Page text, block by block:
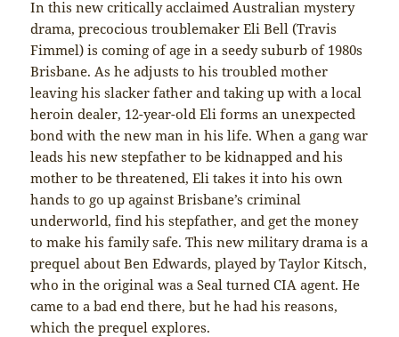
In this new critically acclaimed Australian mystery
drama, precocious troublemaker Eli Bell (Travis
Fimmel) is coming of age in a seedy suburb of 1980s
Brisbane. As he adjusts to his troubled mother
leaving his slacker father and taking up with a local
heroin dealer, 12-year-old Eli forms an unexpected
bond with the new man in his life. When a gang war
leads his new stepfather to be kidnapped and his
mother to be threatened, Eli takes it into his own
hands to go up against Brisbane’s criminal
underworld, find his stepfather, and get the money
to make his family safe. This new military drama is a
prequel about Ben Edwards, played by Taylor Kitsch,
who in the original was a Seal turned CIA agent. He
came to a bad end there, but he had his reasons,
which the prequel explores.